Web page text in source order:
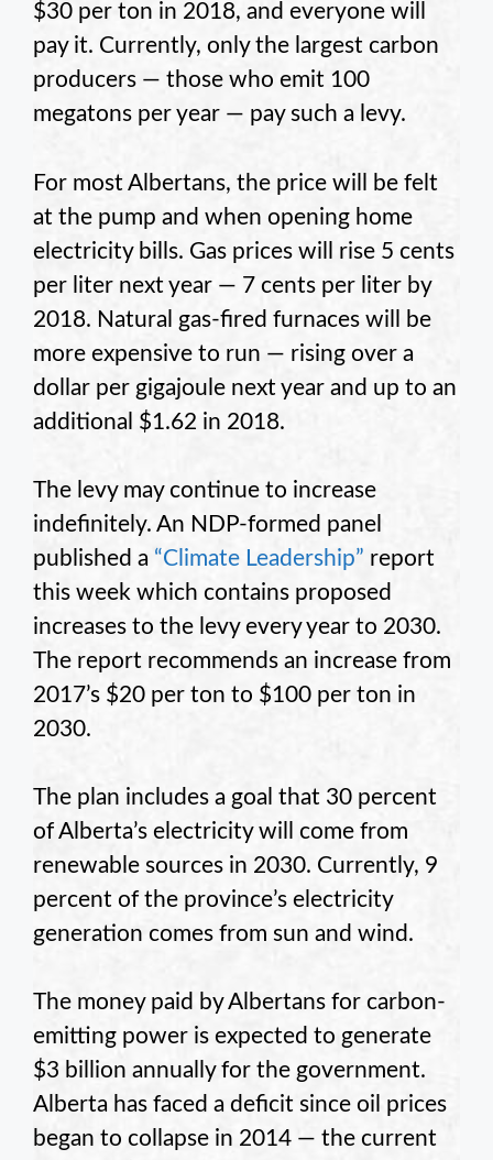
$30 per ton in 2018, and everyone will
pay it. Currently, only the largest carbon
producers — those who emit 100
megatons per year — pay such a levy.
For most Albertans, the price will be felt
at the pump and when opening home
electricity bills. Gas prices will rise 5 cents
per liter next year — 7 cents per liter by
2018. Natural gas-fired furnaces will be
more expensive to run — rising over a
dollar per gigajoule next year and up to an
additional $1.62 in 2018.
The levy may continue to increase
indefinitely. An NDP-formed panel
published a “Climate Leadership” report
this week which contains proposed
increases to the levy every year to 2030.
The report recommends an increase from
2017’s $20 per ton to $100 per ton in
2030.
The plan includes a goal that 30 percent
of Alberta’s electricity will come from
renewable sources in 2030. Currently, 9
percent of the province’s electricity
generation comes from sun and wind.
The money paid by Albertans for carbon-
emitting power is expected to generate
$3 billion annually for the government.
Alberta has faced a deficit since oil prices
began to collapse in 2014 — the current